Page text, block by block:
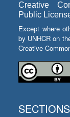
Creative
Public
Except where
by UNHCR on
Creative
SECTIONS